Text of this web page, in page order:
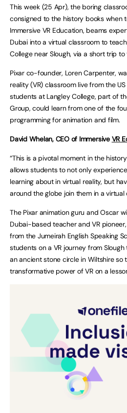
This week (25 Apr), the boring
consigned to the history books when
Immersive VR Education, beams
Dubai into a virtual classroom to
College near Slough, via a short trip to
Pixar co-founder, Loren Carpenter,
reality (VR) classroom live from the
students at Langley College, part of
Group, could learn from one of the
programming for animation and film.
David Whelan, CEO of Immersive VR
“This is a pivotal moment in the
allows students to not only
learning about in virtual reality, but
around the globe join them in a virtual
The Pixar animation guru and Oscar
Dubai-based teacher and VR
from the Jumeirah English Speaking
students on a VR journey from
an ancient stone circle in Wiltshire so
transformative power of VR on a